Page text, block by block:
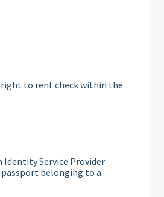
to rent check within the
Identity Service Provider
belonging to a